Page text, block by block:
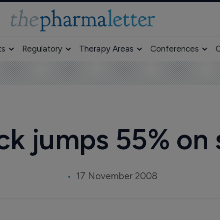
Regulatory Therapy Areas Conferences
jumps 55%
17 November 2008